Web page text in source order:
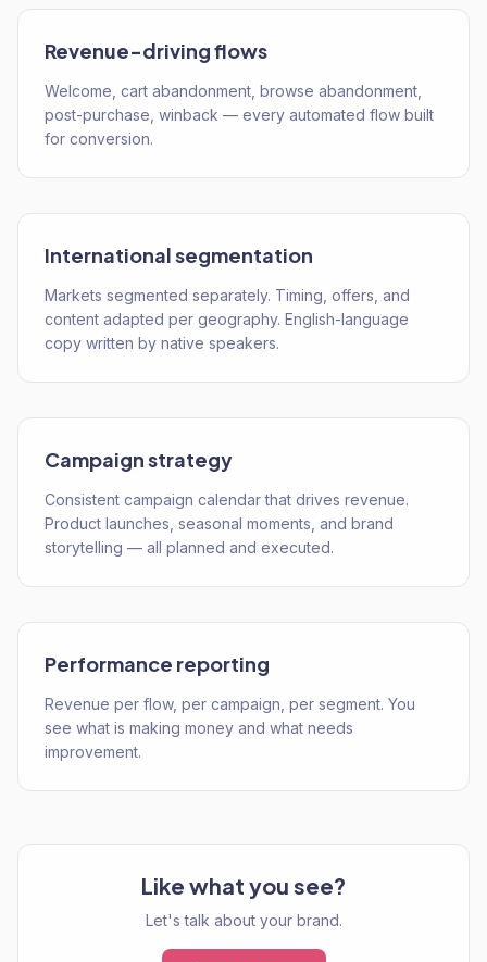
Revenue-driving flows
Welcome, cart abandonment, browse abandonment,
post-purchase, winback — every automated flow built
for conversion.
International segmentation
Markets segmented separately. Timing, offers, and
content adapted per geography. English-language
copy written by native speakers.
Campaign strategy
Consistent campaign calendar that drives revenue.
Product launches, seasonal moments, and brand
storytelling — all planned and executed.
Performance reporting
Revenue per flow, per campaign, per segment. You
see what is making money and what needs
improvement.
Like what you see?
Let's talk about your brand.